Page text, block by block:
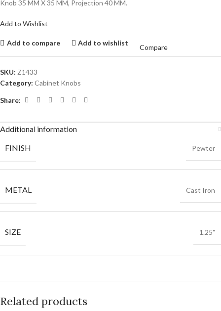
Knob 35 MM X 35 MM, Projection 40 MM.
Add to Wishlist
Add to compare Add to wishlist
Compare
SKU: Z1433
Category: Cabinet Knobs
Share:
Additional information
FINISH
Pewter
METAL Cast Iron
SIZE 1.25"
Related products